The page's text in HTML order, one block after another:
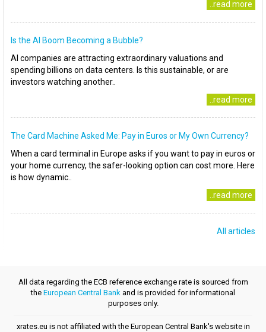
..read more
Is the AI Boom Becoming a Bubble?
AI companies are attracting extraordinary valuations and
spending billions on data centers. Is this sustainable, or are
investors watching another..
..read more
The Card Machine Asked Me: Pay in Euros or My Own Currency?
When a card terminal in Europe asks if you want to pay in euros or
your home currency, the safer-looking option can cost more. Here
is how dynamic..
..read more
All articles
All data regarding the ECB reference exchange rate is sourced from
the European Central Bank and is provided for informational
purposes only.
xrates.eu is not affiliated with the European Central Bank's website in